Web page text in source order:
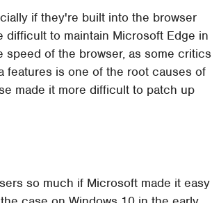
if they're built into the browser
difficult to maintain Microsoft Edge in
speed of the browser, as some critics
features is one of the root causes of
made it more difficult to patch up
so much if Microsoft made it easy